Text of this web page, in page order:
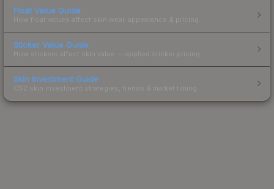
Float Value Guide
How float values affect skin wear, appearance & pricing.
Sticker Value Guide
How stickers affect skin value — applied sticker pricing.
Skin Investment Guide
CS2 skin investment strategies, trends & market timing.